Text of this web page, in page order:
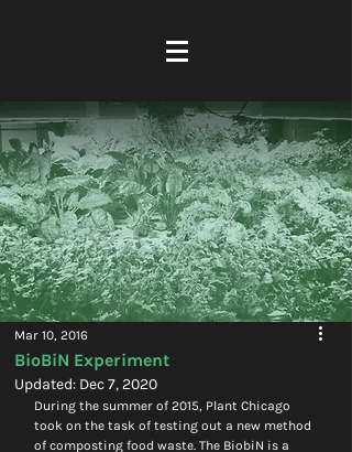
BioBiN Experiment
Mar 10, 2016
Updated: Dec 7, 2020
During the summer of 2015, Plant Chicago
took on the task of testing out a new method
of composting food waste. The BiobiN is a